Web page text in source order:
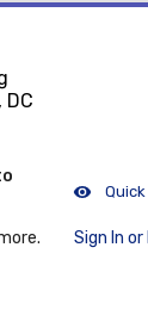
DC
Sign In